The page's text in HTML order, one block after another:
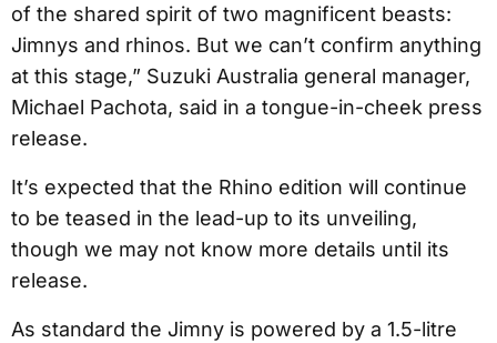
of the shared spirit of two magnificent beasts:
Jimnys and rhinos. But we can’t confirm anything
at this stage,” Suzuki Australia general manager,
Michael Pachota, said in a tongue-in-cheek press
release.
It’s expected that the Rhino edition will continue
to be teased in the lead-up to its unveiling,
though we may not know more details until its
release.
As standard the Jimny is powered by a 1.5-litre